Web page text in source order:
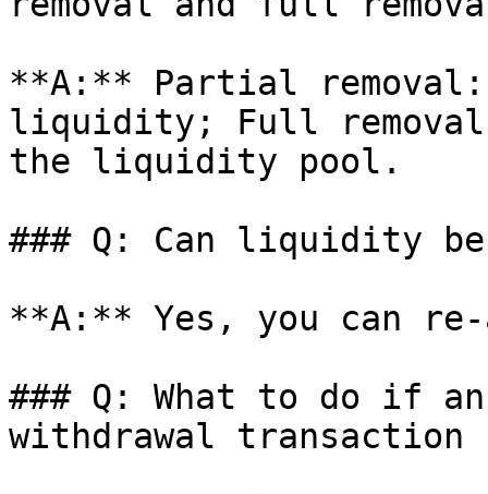
**A:** Partial
liquidity; Full
the liquidity pool.
### Q: Can liquidity
**A:** Yes, you can
### Q: What to do if
withdrawal